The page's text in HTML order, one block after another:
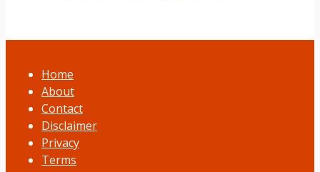
Home
About
Contact
Disclaimer
Privacy
Terms